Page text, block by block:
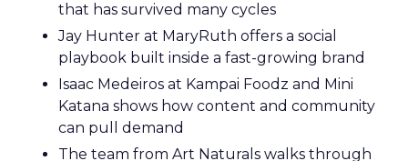
that has survived many cycles
Jay Hunter at MaryRuth offers a social
playbook built inside a fast-growing brand
Isaac Medeiros at Kampai Foodz and Mini
Katana shows how content and community
can pull demand
The team from Art Naturals walks through